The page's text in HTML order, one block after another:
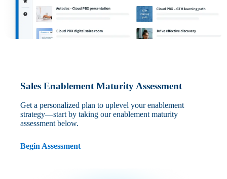
Sales Enablement Maturity Assessment
Get a personalized plan to uplevel your enablement
strategy—start by taking our enablement maturity
assessment below.
Begin Assessment